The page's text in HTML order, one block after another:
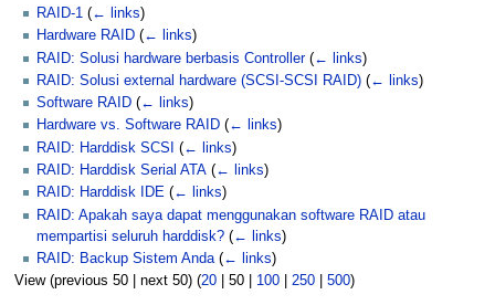
RAID-1 (← links)
Hardware RAID (← links)
RAID: Solusi hardware berbasis Controller (← links)
RAID: Solusi external hardware (SCSI-SCSI RAID) (← links)
Software RAID (← links)
Hardware vs. Software RAID (← links)
RAID: Harddisk SCSI
(← links)
RAID: Harddisk Serial ATA (← links)
RAID: Harddisk IDE (← links)
RAID: Apakah saya dapat menggunakan software RAID atau
mempartisi seluruh harddisk? (← links)
RAID: Backup Sistem Anda (← links)
View (previous 50| next 50) (20| 50| 100| 250| 500)